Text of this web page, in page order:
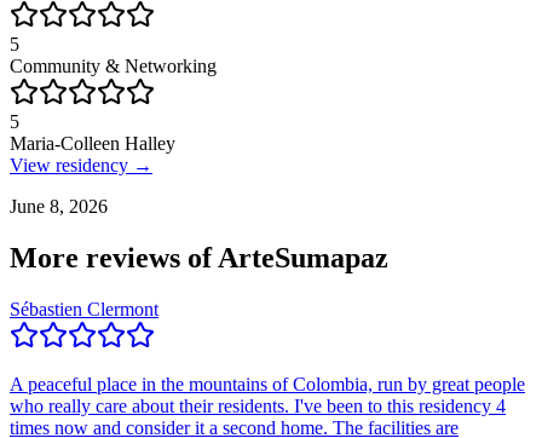
5
Community & Networking
5
Maria-Colleen Halley
View residency →
June 8, 2026
More reviews ofArteSumapaz
Sébastien Clermont
A peaceful place in the mountains of Colombia, run by great people
who really care about their residents. I've been to this residency 4
times now and consider it a second home. The facilities are